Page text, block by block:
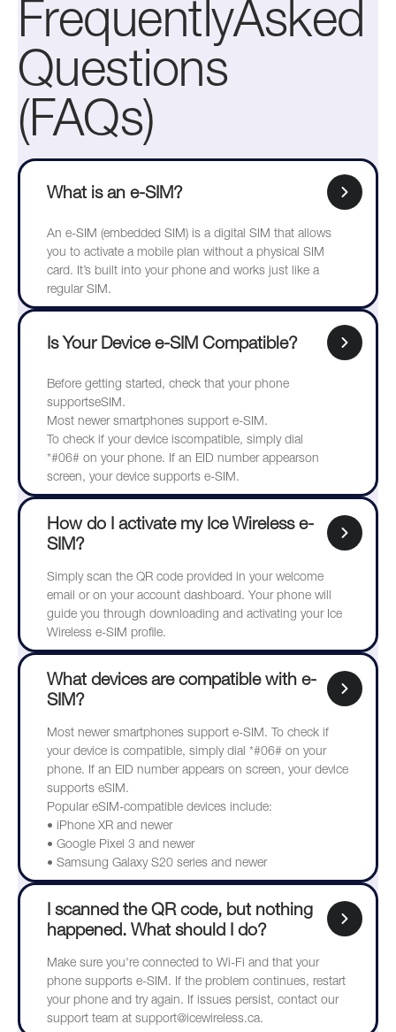
FrequentlyAsked
Questions
(FAQs)
What is an e-SIM?
An e-SIM (embedded SIM) is a digital SIM that allows
you to activate a mobile plan without a physical SIM
card. It’s built into your phone and works just like a
regular SIM.
Is Your Device e-SIM Compatible?
Before getting started, check that your phone
supportseSIM.
Most newer smartphones support e-SIM.
To check if your device iscompatible, simply dial
*#06# on your phone. If an EID number appearson
screen, your device supports e-SIM.
How do I activate my Ice Wireless e-
SIM?
Simply scan the QR code provided in your welcome
email or on your account dashboard. Your phone will
guide you through downloading and activating your Ice
Wireless e-SIM profile.
What devices are compatible with e-
SIM?
Most newer smartphones support e-SIM. To check if
your device is compatible, simply dial *#06# on your
phone. If an EID number appears on screen, your device
supports eSIM.
Popular eSIM-compatible devices include:
• iPhone XR and newer
• Google Pixel 3 and newer
• Samsung Galaxy S20 series and newer
I scanned the QR code, but nothing
happened. What should I do?
Make sure you're connected to Wi-Fi and that your
phone supports e-SIM. If the problem continues, restart
your phone and try again. If issues persist, contact our
support team at support@icewireless.ca.